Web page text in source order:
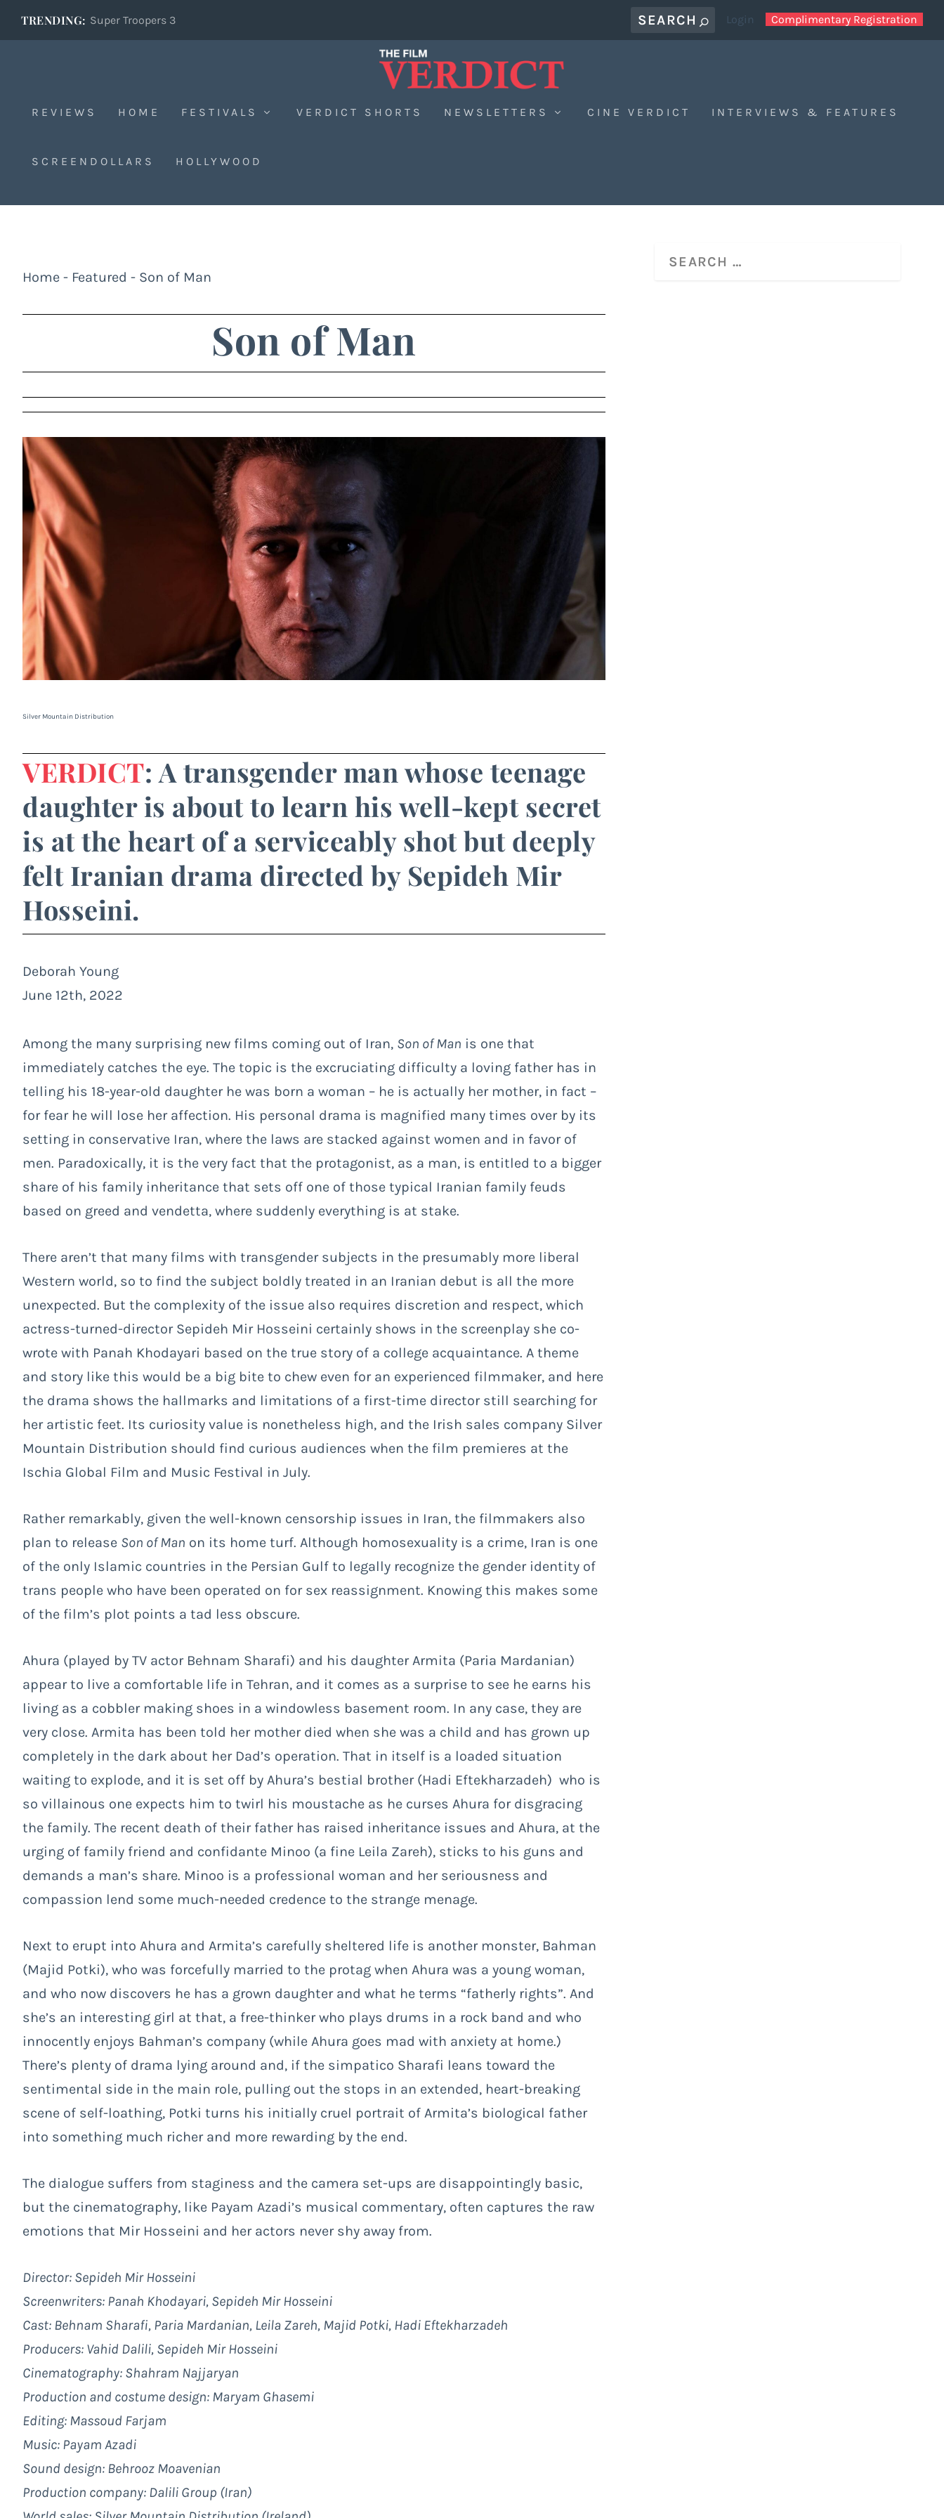
TRENDING: Super Troopers 3 Login Complimentary Registration
REVIEWS HOME FESTIVALS VERDICT SHORTS NEWSLETTERS CINE VERDICT INTERVIEWS & FEATURES
SCREENDOLLARS HOLLYWOOD
Home - Featured - Son of Man
Son of Man
Silver Mountain Distribution
VERDICT: A transgender man whose teenage
daughter is about to learn his well-kept secret
is at the heart of a serviceably shot but deeply
felt Iranian drama directed by Sepideh Mir
Hosseini.
Deborah Young
June 12th, 2022
Among the many surprising new films coming out of Iran, Son of Man is one that
immediately catches the eye. The topic is the excruciating difficulty a loving father has in
telling his 18-year-old daughter he was born a woman – he is actually her mother, in fact –
for fear he will lose her affection. His personal drama is magnified many times over by its
setting in conservative Iran, where the laws are stacked against women and in favor of
men. Paradoxically, it is the very fact that the protagonist, as a man, is entitled to a bigger
share of his family inheritance that sets off one of those typical Iranian family feuds
based on greed and vendetta, where suddenly everything is at stake.
There aren’t that many films with transgender subjects in the presumably more liberal
Western world, so to find the subject boldly treated in an Iranian debut is all the more
unexpected. But the complexity of the issue also requires discretion and respect, which
actress-turned-director Sepideh Mir Hosseini certainly shows in the screenplay she co-
wrote with Panah Khodayari based on the true story of a college acquaintance. A theme
and story like this would be a big bite to chew even for an experienced filmmaker, and here
the drama shows the hallmarks and limitations of a first-time director still searching for
her artistic feet. Its curiosity value is nonetheless high, and the Irish sales company Silver
Mountain Distribution should find curious audiences when the film premieres at the
Ischia Global Film and Music Festival in July.
Rather remarkably, given the well-known censorship issues in Iran, the filmmakers also
plan to release Son of Man on its home turf. Although homosexuality is a crime, Iran is one
of the only Islamic countries in the Persian Gulf to legally recognize the gender identity of
trans people who have been operated on for sex reassignment. Knowing this makes some
of the film’s plot points a tad less obscure.
Ahura (played by TV actor Behnam Sharafi) and his daughter Armita (Paria Mardanian)
appear to live a comfortable life in Tehran, and it comes as a surprise to see he earns his
living as a cobbler making shoes in a windowless basement room. In any case, they are
very close. Armita has been told her mother died when she was a child and has grown up
completely in the dark about her Dad’s operation. That in itself is a loaded situation
waiting to explode, and it is set off by Ahura’s bestial brother (Hadi Eftekharzadeh) who is
so villainous one expects him to twirl his moustache as he curses Ahura for disgracing
the family. The recent death of their father has raised inheritance issues and Ahura, at the
urging of family friend and confidante Minoo (a fine Leila Zareh), sticks to his guns and
demands a man’s share. Minoo is a professional woman and her seriousness and
compassion lend some much-needed credence to the strange menage.
Next to erupt into Ahura and Armita’s carefully sheltered life is another monster, Bahman
(Majid Potki), who was forcefully married to the protag when Ahura was a young woman,
and who now discovers he has a grown daughter and what he terms “fatherly rights”. And
she’s an interesting girl at that, a free-thinker who plays drums in a rock band and who
innocently enjoys Bahman’s company (while Ahura goes mad with anxiety at home.)
There’s plenty of drama lying around and, if the simpatico Sharafi leans toward the
sentimental side in the main role, pulling out the stops in an extended, heart-breaking
scene of self-loathing, Potki turns his initially cruel portrait of Armita’s biological father
into something much richer and more rewarding by the end.
The dialogue suffers from staginess and the camera set-ups are disappointingly basic,
but the cinematography, like Payam Azadi’s musical commentary, often captures the raw
emotions that Mir Hosseini and her actors never shy away from.
Director: Sepideh Mir Hosseini
Screenwriters: Panah Khodayari, Sepideh Mir Hosseini
Cast: Behnam Sharafi, Paria Mardanian, Leila Zareh, Majid Potki, Hadi Eftekharzadeh
Producers: Vahid Dalili, Sepideh Mir Hosseini
Cinematography: Shahram Najjaryan
Production and costume design: Maryam Ghasemi
Editing: Massoud Farjam
Music: Payam Azadi
Sound design: Behrooz Moavenian
Production company: Dalili Group (Iran)